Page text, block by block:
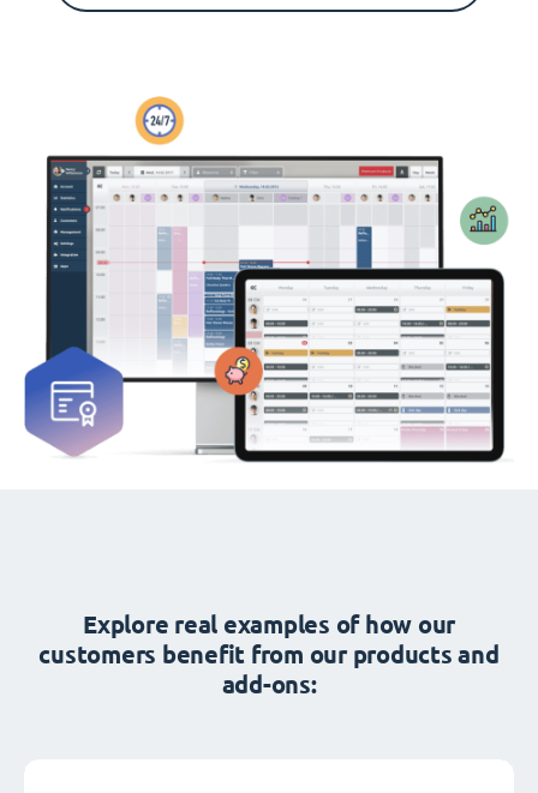
Explore real examples of how our
customers benefit from our products and
add-ons: